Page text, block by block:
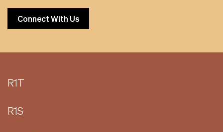
Connect With Us
R1T
R1S